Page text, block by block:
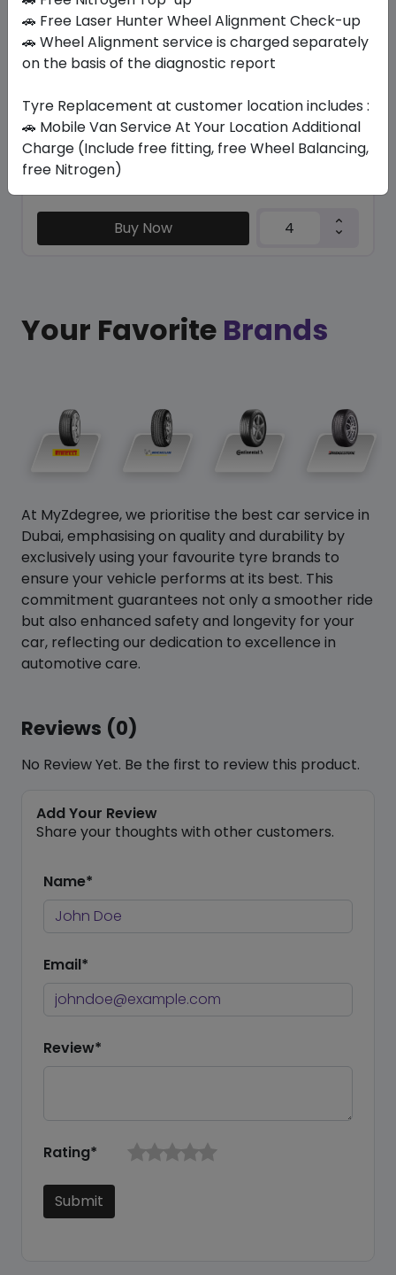
TRU-TRAC SU
315/35 R20 110 Y XL
571.20
525.26
Year
2026
Origin
Buy Now
Your Favorite Brands
At MyZdegree, we prioritise the best car service in
Dubai, emphasising on quality and durability by
exclusively using your favourite tyre brands to
ensure your vehicle performs at its best. This
commitment guarantees not only a smoother ride
but also enhanced safety and longevity for your
car, reflecting our dedication to excellence in
automotive care.
Reviews (0)
No Review Yet. Be the first to review this product.
Add Your Review
Share your thoughts with other customers.
Name*
Email*
Review*
Rating*
Submit
🚗 Free Laser Hunter Wheel Alignment Check-up
🚗 Wheel Alignment service is charged separately
on the basis of the diagnostic report
Tyre Replacement at customer location includes :
🚗 Mobile Van Service At Your Location Additional
Charge (Include free fitting, free Wheel Balancing,
free Nitrogen)